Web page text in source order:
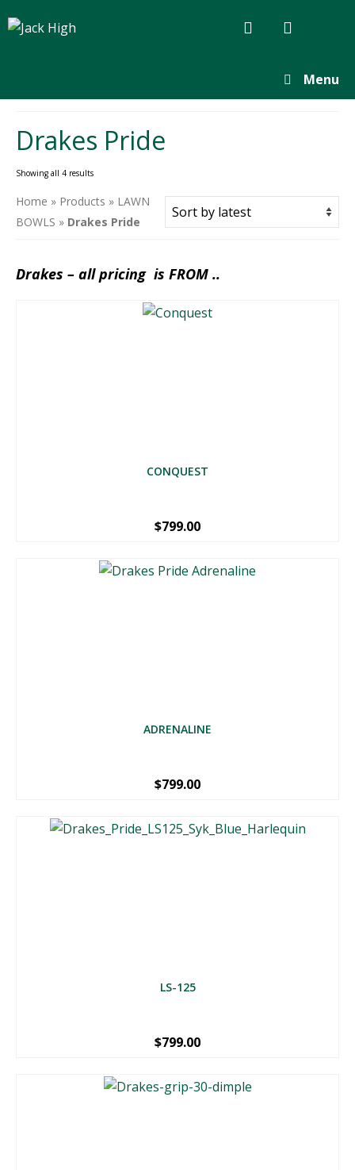
Menu
Drakes Pride
Showing all 4 resultsSorted
Home » Products » LAWN
BOWLS » Drakes Pride
Drakes – all pricing is FROM ..
CONQUEST
$799.00
ADRENALINE
$799.00
LS-125
$799.00